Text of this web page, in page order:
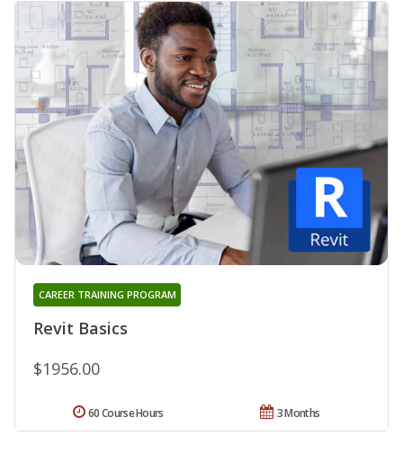
Revit Basics
CAREER TRAINING PROGRAM
$1956.00
3 Months
60 Course Hours